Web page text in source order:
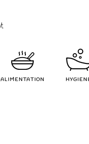
ALIMENTATION